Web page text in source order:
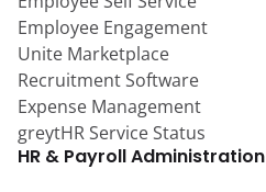
Employee Engagement
Unite Marketplace
Recruitment Software
Expense Management
greytHR Service Status
HR & Payroll Administration